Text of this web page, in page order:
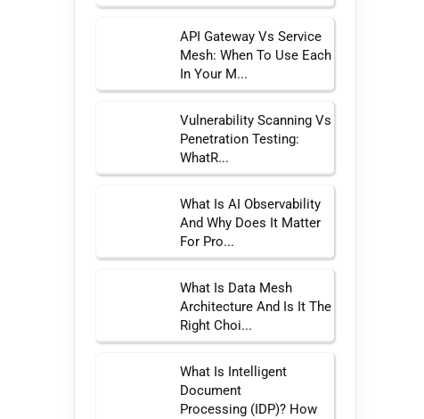
API Gateway Vs Service
Mesh: When To Use Each
In Your M...
Vulnerability Scanning Vs
Penetration Testing:
WhatR...
What Is AI Observability
And Why Does It Matter
For Pro...
What Is Data Mesh
Architecture And Is It The
Right Choi...
What Is Intelligent
Document
Processing (IDP)? How